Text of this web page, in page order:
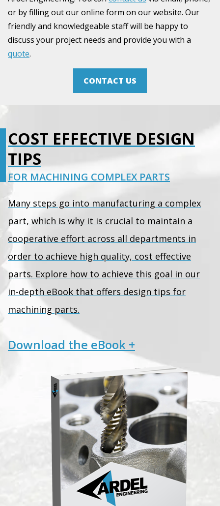
or by filling out our online form on our website. Our
friendly and knowledgeable staff will be happy to
discuss your project needs and provide you with a
quote.
CONTACT US
COST EFFECTIVE DESIGN
TIPS
FOR MACHINING COMPLEX PARTS
Many steps go into manufacturing a complex
part, which is why it is crucial to maintain a
cooperative effort across all departments in
order to achieve high quality, cost effective
parts. Explore how to achieve this goal in our
in-depth eBook that offers design tips for
machining parts.
Download the eBook +